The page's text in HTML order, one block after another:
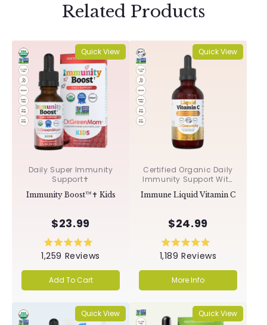
Related Products
Quick View
Daily Super Immunity
Support✝︎
Immunity Boost™✝︎ Kids
$23.99
Rated
5.0
out
of
5
stars
1,259 Reviews
Add To Cart
Quick View
Certified Organic Daily
Immunity Support With
Acerola & Rosehips ✝︎
Immune Liquid Vitamin C
$24.99
Rated
5.0
out
of
5
stars
1,189 Reviews
More Info
Quick View Quick View